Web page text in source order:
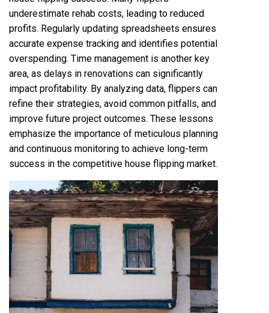
underestimate rehab costs, leading to reduced
profits. Regularly updating spreadsheets ensures
accurate expense tracking and identifies potential
overspending. Time management is another key
area, as delays in renovations can significantly
impact profitability. By analyzing data, flippers can
refine their strategies, avoid common pitfalls, and
improve future project outcomes. These lessons
emphasize the importance of meticulous planning
and continuous monitoring to achieve long-term
success in the competitive house flipping market.